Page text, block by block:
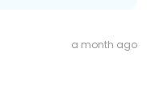
a month ago